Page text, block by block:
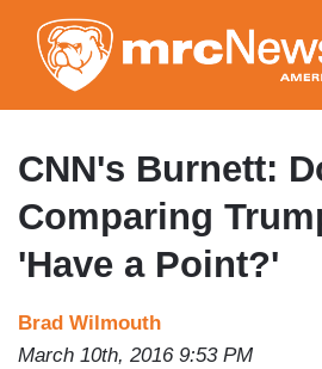
to
main
CNN's Burnett:
Comparing
'Have a Point?'
Brad Wilmouth
March 10th, 2016 9:53 PM